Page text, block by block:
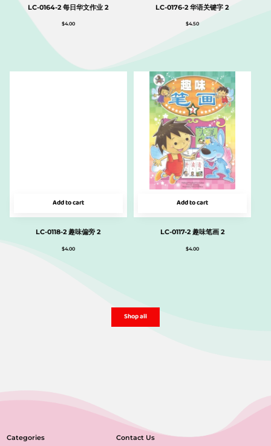
LC-0164-2 每日华文作业 2
$4.00
LC-0176-2 华语关键字 2
$4.50
Add to cart
LC-0118-2 趣味偏旁 2
$4.00
Add to cart
LC-0117-2 趣味笔画 2
$4.00
Shop all
Categories Contact Us